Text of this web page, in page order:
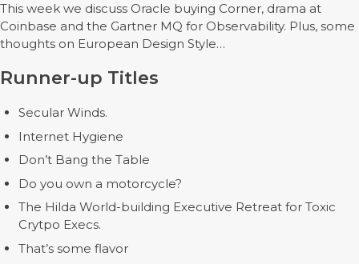
This week we discuss Oracle buying Corner, drama at
Coinbase and the Gartner MQ for Observability. Plus, some
thoughts on European Design Style…
Runner-up Titles
Secular Winds.
Internet Hygiene
Don’t Bang the Table
Do you own a motorcycle?
The Hilda World-building Executive Retreat for Toxic
Crytpo Execs.
That’s some flavor